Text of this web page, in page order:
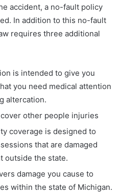
accident, a no-fault policy
In addition to this no-fault
requires three additional
is intended to give you
you need medical attention
altercation.
other people injuries
coverage is designed to
that are damaged
outside the state.
damage you cause to
within the state of Michigan.